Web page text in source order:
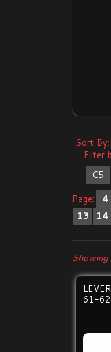
Sort By:
Filter
C5
Page:
4
13
14
61-62